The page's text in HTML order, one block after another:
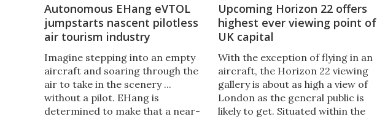
Autonomous EHang eVTOL
jumpstarts nascent pilotless
air tourism industry
Imagine stepping into an empty
aircraft and soaring through the
air to take in the scenery ...
without a pilot. EHang is
determined to make that a near-
Upcoming Horizon 22 offers
highest ever viewing point of
UK capital
With the exception of flying in an
aircraft, the Horizon 22 viewing
gallery is about as high a view of
London as the general public is
likely to get. Situated within the